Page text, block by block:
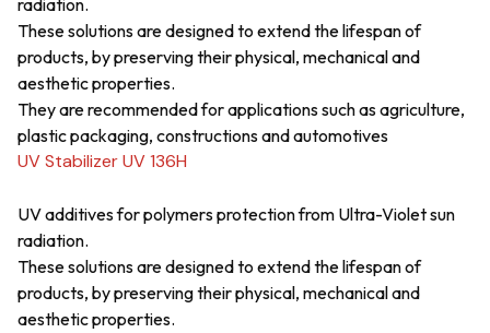
radiation.
These solutions are designed to extend the lifespan of
products, by preserving their physical, mechanical and
aesthetic properties.
They are recommended for applications such as agriculture,
plastic packaging, constructions and automotives
UV Stabilizer UV 136H
UV additives for polymers protection from Ultra-Violet sun
radiation.
These solutions are designed to extend the lifespan of
products, by preserving their physical, mechanical and
aesthetic properties.